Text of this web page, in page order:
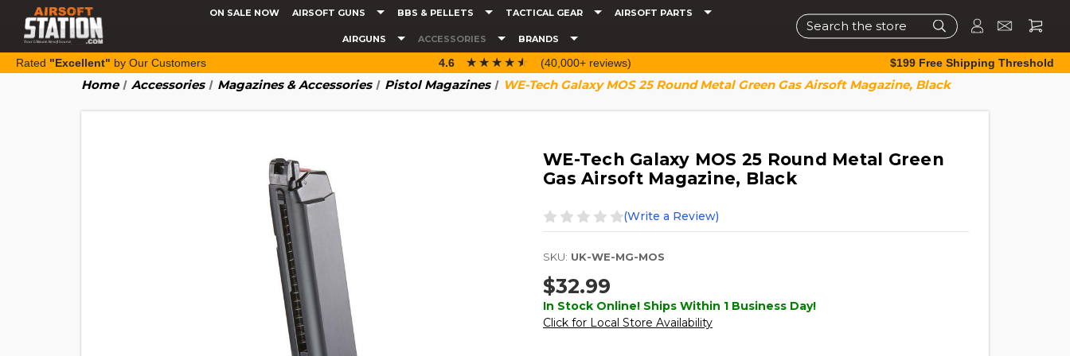
ON SALE NOW AIRSOFT GUNS BBS & PELLETS TACTICAL GEAR AIRSOFT PARTS
AIRGUNS ACCESSORIES BRANDS
Search
Rated "Excellent" by Our Customers 4.6 ☆☆☆☆☆
★★★★★ (40,000+ reviews) $199 Free Shipping Threshold
Home Accessories Magazines & Accessories Pistol Magazines WE-Tech Galaxy MOS 25 Round Metal Green Gas Airsoft Magazine, Black
WE-Tech Galaxy MOS 25 Round Metal Green
Gas Airsoft Magazine, Black
(Write a Review)
SKU: UK-WE-MG-MOS
$32.99
In Stock Online! Ships Within 1 Business Day!
Click for Local Store Availability